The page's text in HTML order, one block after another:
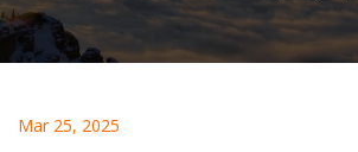
Mar 25, 2025